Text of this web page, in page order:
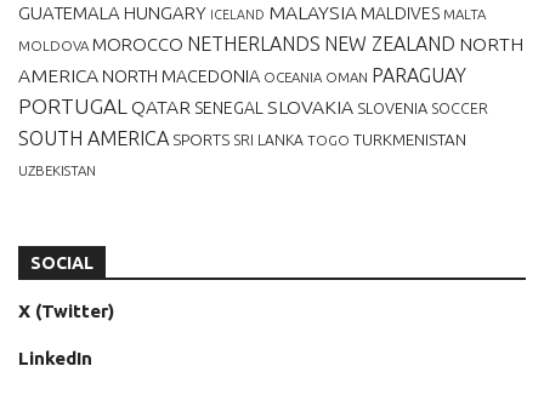
GUATEMALA HUNGARY ICELAND MALAYSIA MALDIVES MALTA
MOLDOVA MOROCCO NETHERLANDS NEW ZEALAND NORTH
AMERICA NORTH MACEDONIA OCEANIA OMAN PARAGUAY
PORTUGAL QATAR SENEGAL SLOVAKIA SLOVENIA SOCCER
SOUTH AMERICA SPORTS SRI LANKA TOGO TURKMENISTAN
UZBEKISTAN
SOCIAL
X (Twitter)
LinkedIn